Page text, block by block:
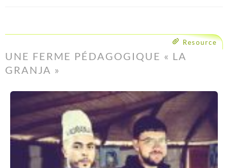
Resource
UNE FERME PÉDAGOGIQUE « LA
GRANJA »